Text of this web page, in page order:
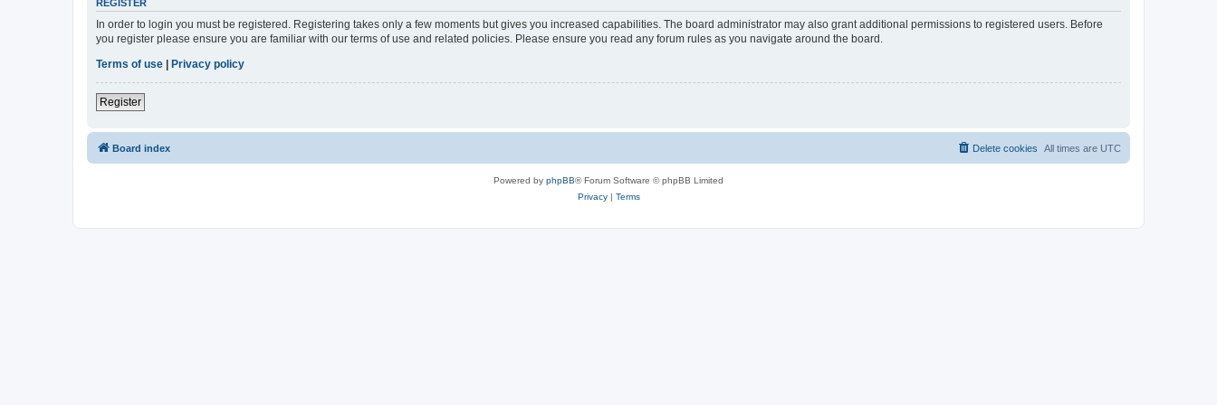
REGISTER
In order to login you must be registered. Registering takes only a few moments but gives you increased capabilities. The board administrator may also grant additional permissions to registered users. Before
you register please ensure you are familiar with our terms of use and related policies. Please ensure you read any forum rules as you navigate around the board.
Terms of use | Privacy policy
Register
Board index All times are UTC
Delete cookies
Powered by phpBB® Forum Software © phpBB Limited
Privacy| Terms